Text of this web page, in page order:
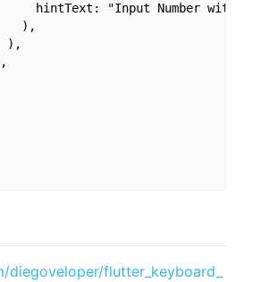
hintText: "Input Number with
),
),
flutter_keyboard_